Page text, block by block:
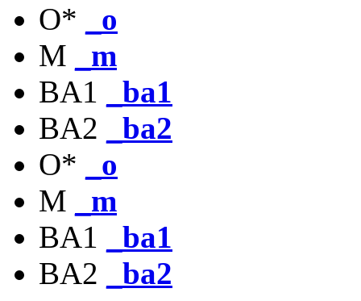
O*
_o
M
_m
BA1
_ba1
BA2
_ba2
O*
_o
M
_m
BA1
_ba1
BA2
_ba2